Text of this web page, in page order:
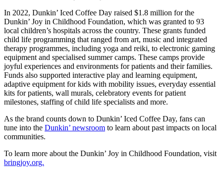
In 2022, Dunkin’ Iced Coffee Day raised $1.8 million for the
Dunkin’ Joy in Childhood Foundation, which was granted to 93
local children’s hospitals across the country. These grants funded
child life programming that ranged from art, music and integrated
therapy programmes, including yoga and reiki, to electronic gaming
equipment and specialised summer camps. These camps provide
joyful experiences and environments for patients and their families.
Funds also supported interactive play and learning equipment,
adaptive equipment for kids with mobility issues, everyday essential
kits for patients, wall murals, celebratory events for patient
milestones, staffing of child life specialists and more.
As the brand counts down to Dunkin’ Iced Coffee Day, fans can
tune into the Dunkin’ newsroom to learn about past impacts on local
communities.
To learn more about the Dunkin’ Joy in Childhood Foundation, visit
bringjoy.org.